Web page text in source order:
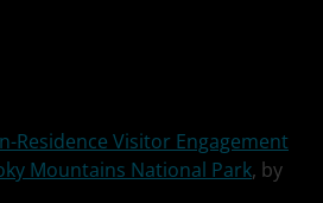
Residence Visitor Engagement
Mountains National Park, by